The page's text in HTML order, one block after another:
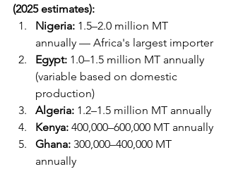
(2025 estimates):
Nigeria: 1.5–2.0 million MT
annually — Africa's largest importer
Egypt: 1.0–1.5 million MT annually
(variable based on domestic
production)
Algeria: 1.2–1.5 million MT annually
Kenya: 400,000–600,000 MT annually
Ghana: 300,000–400,000 MT
annually